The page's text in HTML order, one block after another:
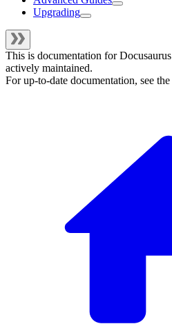
Upgrading
This is documentation forDocusaurus
actively maintained.
For up-to-date documentation, see the